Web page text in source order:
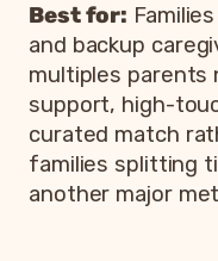
Best for:
and backup
multiples parents
support, high-
curated match
families splitting
another major